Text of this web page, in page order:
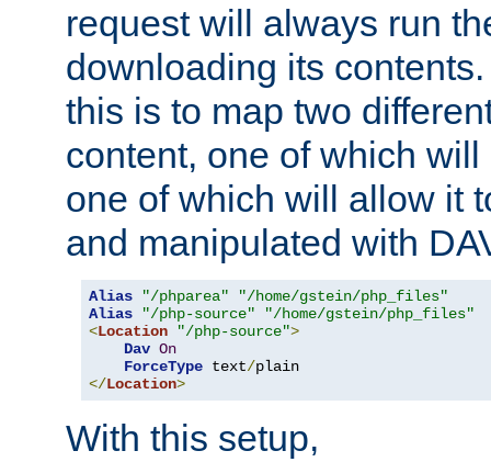
request will always run
downloading its
this is to map two
content, one of which
one of which will allow it
and manipulated with
Alias "/phparea"
"/home/gstein/php_files"
Alias
"/php-source"
"/home/gstein/php_files"
<Location "/php-source">
Dav On
ForceType text/
</Location>
With this setup,